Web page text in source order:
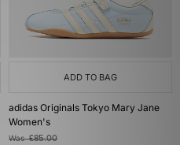
ADD TO BAG
adidas Originals Tokyo Mary Jane
Women's
Was£85.00